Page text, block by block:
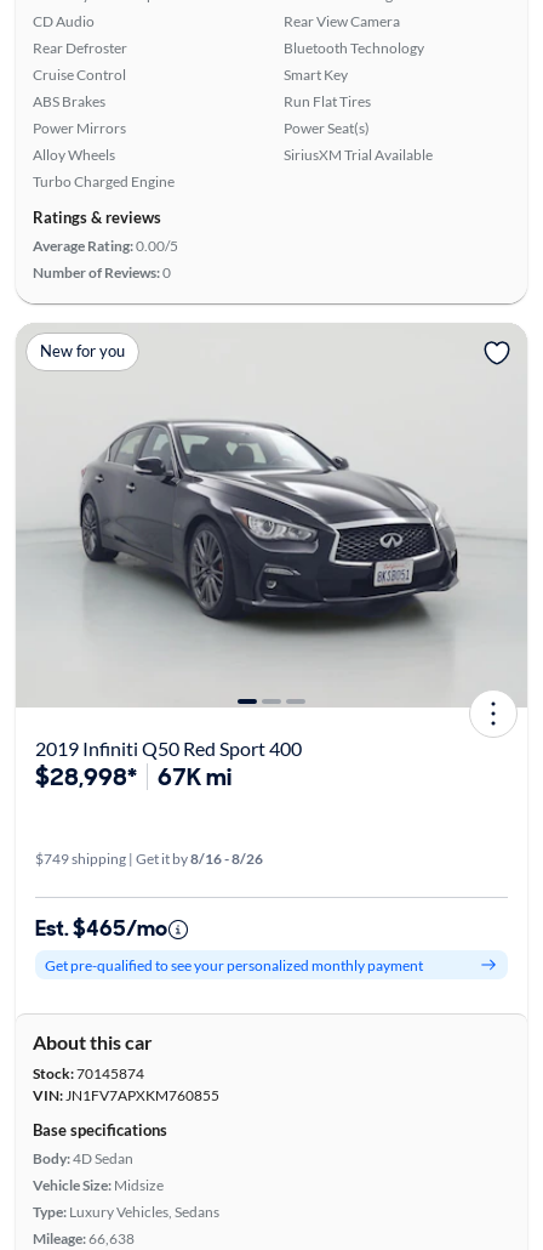
CD Audio
Rear Defroster
Cruise Control
ABS Brakes
Power Mirrors
Alloy Wheels
Turbo Charged Engine
Rear View Camera
Bluetooth Technology
Smart Key
Run Flat Tires
Power Seat(s)
SiriusXM Trial Available
Ratings & reviews
Average Rating:0.00/5
Number of Reviews:0
New for you
2019 Infiniti Q50 Red Sport 400
$28,998* 67K mi
$749 shipping | Get it by8/16 - 8/26
Est. $465/mo
Get pre-qualified to see your personalized monthly payment
About this car
Stock:70145874
VIN:JN1FV7APXKM760855
Base specifications
Body:4D Sedan
Vehicle Size: Midsize
Type: Luxury Vehicles, Sedans
Mileage:66,638